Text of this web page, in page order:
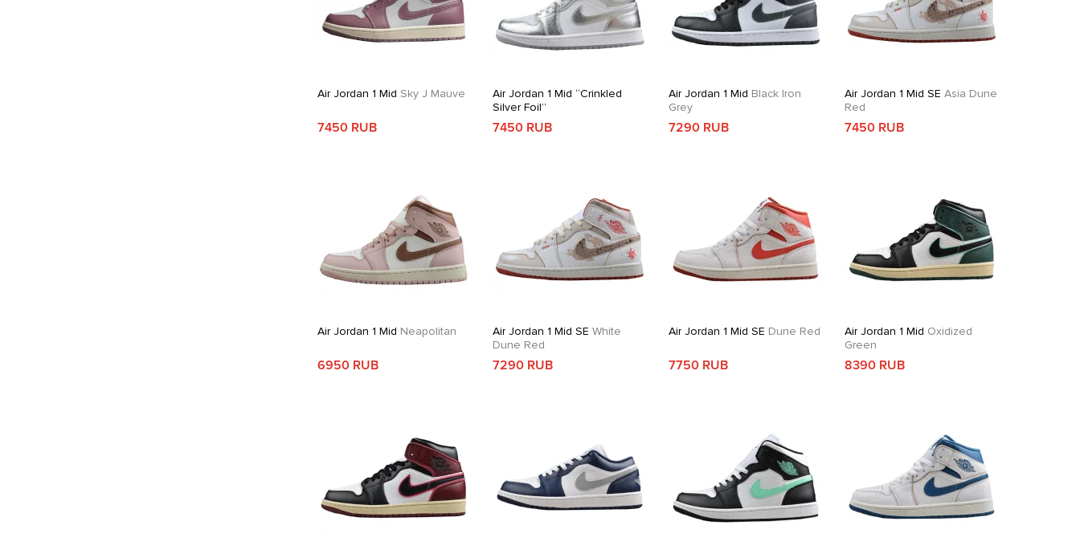
Air Jordan 1 Mid Sky J Mauve
7450 RUB
Air Jordan 1 Mid “Crinkled
Silver Foil”
7450 RUB
Air Jordan 1 Mid Black Iron
Grey
7290 RUB
Air Jordan 1 Mid SE Asia Dune
Red
7450 RUB
Air Jordan 1 Mid Neapolitan
6950 RUB
Air Jordan 1 Mid SE White
Dune Red
7290 RUB
Air Jordan 1 Mid SE Dune Red
7750 RUB
Air Jordan 1 Mid Oxidized
Green
8390 RUB